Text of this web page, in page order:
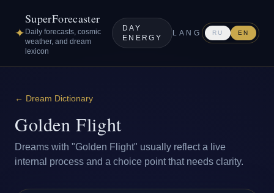
✦
SuperForecaster
Daily forecasts, cosmic
weather, and dream
lexicon
DAY
ENERGY
LANG RU EN
← Dream Dictionary
Golden Flight
Dreams with "Golden Flight" usually reflect a live
internal process and a choice point that needs clarity.